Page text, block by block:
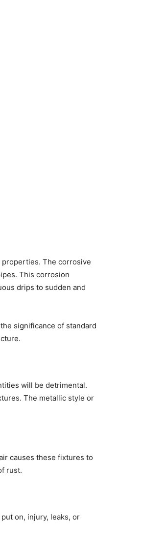
The corrosive
This corrosion
drips to sudden and
significance of standard
will be detrimental.
The metallic style or
causes these fixtures to
rust.
on, injury, leaks, or